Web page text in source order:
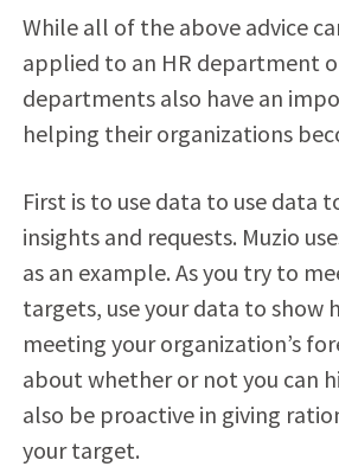
While all of the above advice
applied to an HR department
departments also have an
helping their organizations
First is to use data to use data
insights and requests. Muzio
as an example. As you try to
targets, use your data to show
meeting your organization’s
about whether or not you can
also be proactive in giving
your target.